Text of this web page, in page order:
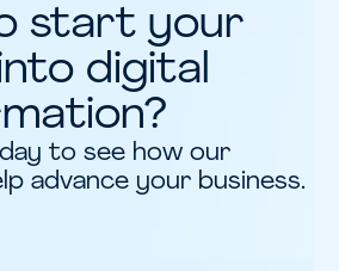
start your
digital
to see how our
advance your business.